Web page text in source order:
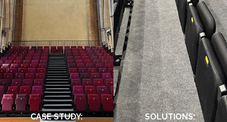
CASE STUDY:
SOLUTIONS: